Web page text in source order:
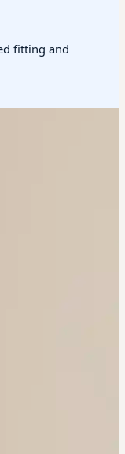
fitting and